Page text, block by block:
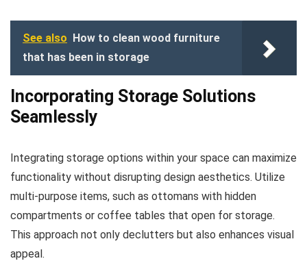
See also
How to clean wood furniture
that has been in storage
Incorporating Storage Solutions
Seamlessly
Integrating storage options within your space can maximize
functionality without disrupting design aesthetics. Utilize
multi-purpose items, such as ottomans with hidden
compartments or coffee tables that open for storage.
This approach not only declutters but also enhances visual
appeal.